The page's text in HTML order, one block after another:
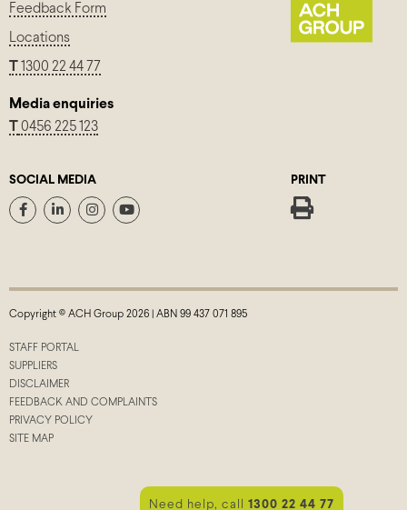
Feedback Form
Locations
T 1300 22 44 77
Media enquiries
T 0456 225 123
SOCIAL MEDIA PRINT
Copyright © ACH Group 2026 | ABN 99 437 071 895
STAFF PORTAL
SUPPLIERS
DISCLAIMER
FEEDBACK AND COMPLAINTS
PRIVACY POLICY
SITE MAP
Need help, call 1300 22 44 77